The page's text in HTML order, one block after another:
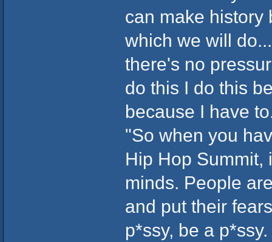
can make history
which we will
there's no
do this I do this
because I have
"So when you
Hip Hop Summit,
minds. People
and put their
p*ssy, be a